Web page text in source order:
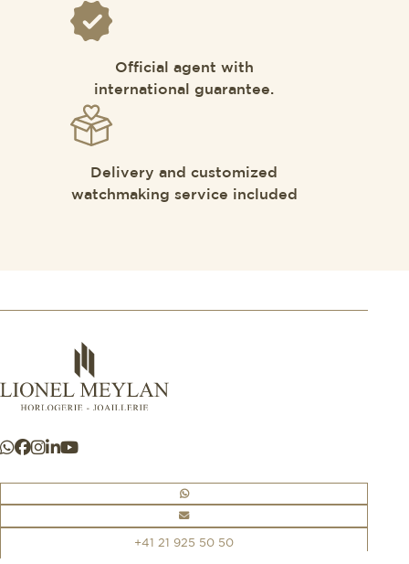
Official agent with
international guarantee.
Delivery and customized
watchmaking service included
+41 21 925 50 50